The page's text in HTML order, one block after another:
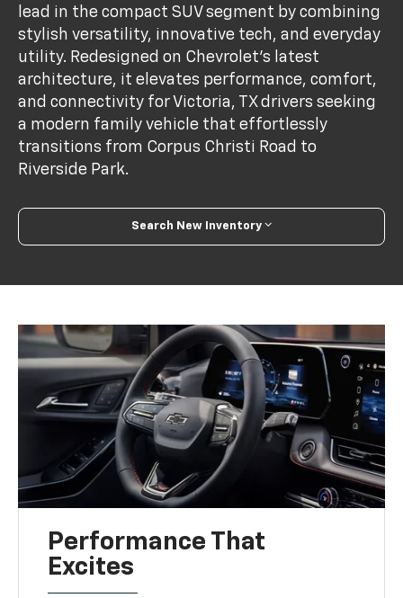
lead in the compact SUV segment by combining
stylish versatility, innovative tech, and everyday
utility. Redesigned on Chevrolet’s latest
architecture, it elevates performance, comfort,
and connectivity for Victoria, TX drivers seeking
a modern family vehicle that effortlessly
transitions from Corpus Christi Road to
Riverside Park.
Search New Inventory
Performance That
Excites